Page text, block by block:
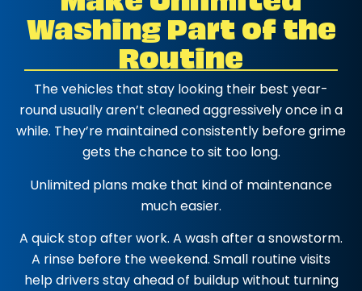
Washing Part of the
Routine
The vehicles that stay looking their best year-
round usually aren’t cleaned aggressively once in a
while. They’re maintained consistently before grime
gets the chance to sit too long.
Unlimited plans make that kind of maintenance
much easier.
A quick stop after work. A wash after a snowstorm.
A rinse before the weekend. Small routine visits
help drivers stay ahead of buildup without turning